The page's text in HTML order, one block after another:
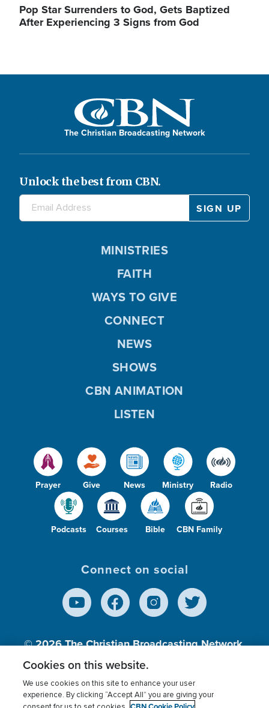
Pop Star Surrenders to God, Gets Baptized
After Experiencing 3 Signs from God
The Christian Broadcasting Network
Unlock the best from CBN.
Prayer Give News Ministry Radio
Podcasts Courses Bible CBN Family
MINISTRIES
FAITH
WAYS TO GIVE
CONNECT
NEWS
SHOWS
CBN ANIMATION
LISTEN
Connect on social
© 2026The Christian Broadcasting Network,
Inc., A nonprofit 501 (c)(3) Charitable
Cookies on this website.
We use cookies on this site to enhance your user
experience. By clicking “Accept All” you are giving your